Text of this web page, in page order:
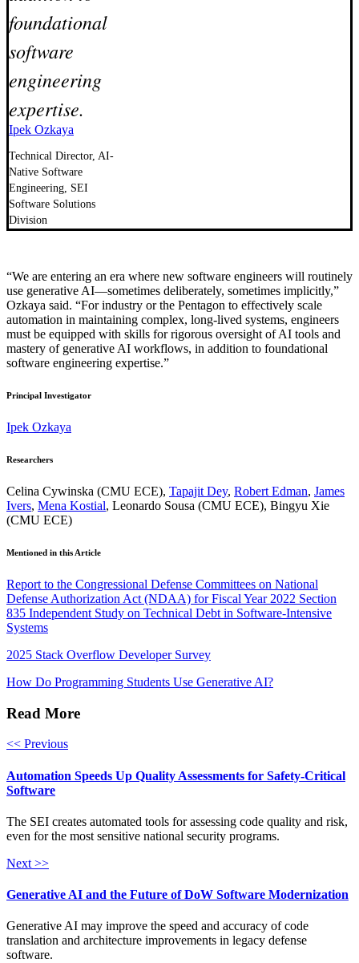
foundational
software
engineering
expertise.
Ipek Ozkaya
Technical Director, AI-
Native Software
Engineering, SEI
Software Solutions
Division
“We are entering an era where new software engineers will routinely
use generative AI—sometimes deliberately, sometimes implicitly,”
Ozkaya said. “For industry or the Pentagon to effectively scale
automation in maintaining complex, long-lived systems, engineers
must be equipped with skills for rigorous oversight of AI tools and
mastery of generative AI workflows, in addition to foundational
software engineering expertise.”
Principal Investigator
Ipek Ozkaya
Researchers
Celina Cywinska (CMU ECE), Tapajit Dey, Robert Edman, James
Ivers, Mena Kostial, Leonardo Sousa (CMU ECE), Bingyu Xie
(CMU ECE)
Mentioned in this Article
Report to the Congressional Defense Committees on National
Defense Authorization Act (NDAA) for Fiscal Year 2022 Section
835 Independent Study on Technical Debt in Software-Intensive
Systems
2025 Stack Overflow Developer Survey
How Do Programming Students Use Generative AI?
Read More
<< Previous
Automation Speeds Up Quality Assessments for Safety-Critical
Software
The SEI creates automated tools for assessing code quality and risk,
even for the most sensitive national security programs.
Next >>
Generative AI and the Future of DoW Software Modernization
Generative AI may improve the speed and accuracy of code
translation and architecture improvements in legacy defense
software.